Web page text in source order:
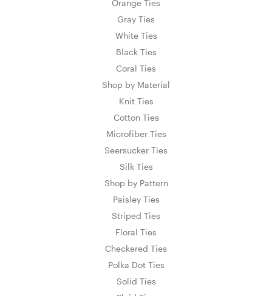
Orange Ties
Gray Ties
White Ties
Black Ties
Coral Ties
Shop by Material
Knit Ties
Cotton Ties
Microfiber Ties
Seersucker Ties
Silk Ties
Shop by Pattern
Paisley Ties
Striped Ties
Floral Ties
Checkered Ties
Polka Dot Ties
Solid Ties